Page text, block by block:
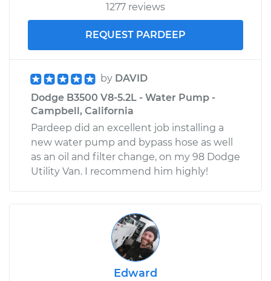
1277 reviews
REQUEST PARDEEP
by DAVID
Dodge B3500 V8-5.2L - Water Pump -
Campbell, California
Pardeep did an excellent job installing a
new water pump and bypass hose as well
as an oil and filter change, on my 98 Dodge
Utility Van. I recommend him highly!
Edward